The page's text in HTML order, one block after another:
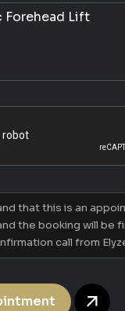
that this is an
the booking will be
call from